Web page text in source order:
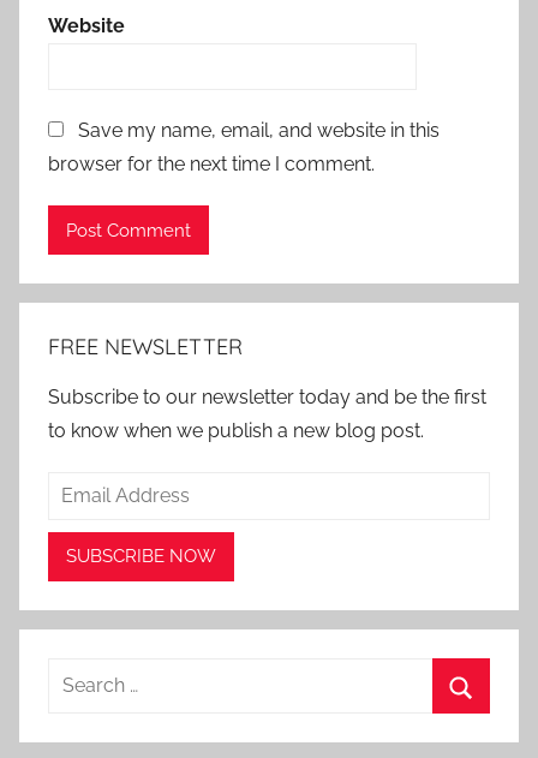
Website
Save my name, email, and website in this
browser for the next time I comment.
FREE NEWSLETTER
Subscribe to our newsletter today and be the first
to know when we publish a new blog post.
Search